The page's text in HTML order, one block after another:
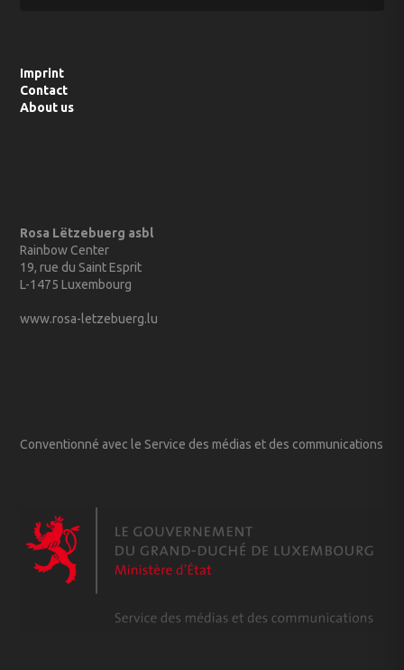
Imprint
Contact
About us
Rosa Lëtzebuerg asbl
Rainbow Center
19, rue du Saint Esprit
L-1475 Luxembourg
www.rosa-letzebuerg.lu
Conventionné avec le Service des médias et des communications